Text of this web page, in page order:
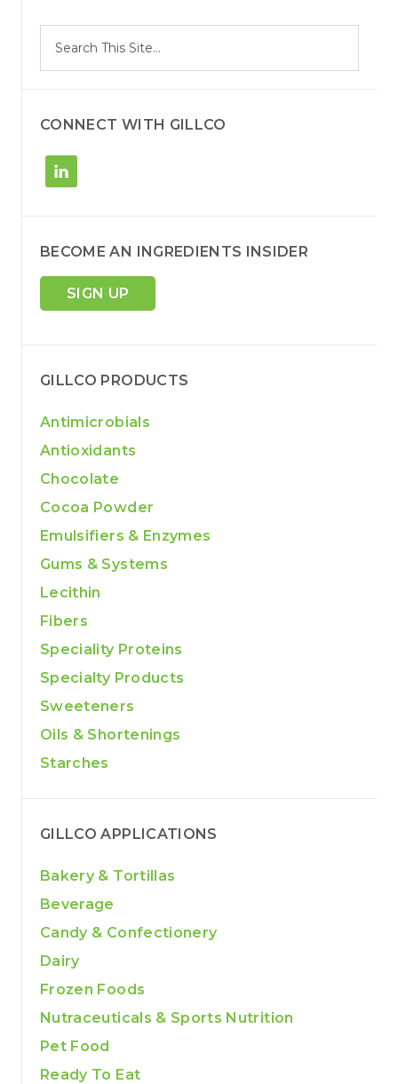
site
CONNECT WITH GILLCO
BECOME AN INGREDIENTS INSIDER
SIGN UP
GILLCO PRODUCTS
Antimicrobials
Antioxidants
Chocolate
Cocoa Powder
Emulsifiers & Enzymes
Gums & Systems
Lecithin
Fibers
Speciality Proteins
Specialty Products
Sweeteners
Oils & Shortenings
Starches
GILLCO APPLICATIONS
Bakery & Tortillas
Beverage
Candy & Confectionery
Dairy
Frozen Foods
Nutraceuticals & Sports Nutrition
Pet Food
Ready To Eat